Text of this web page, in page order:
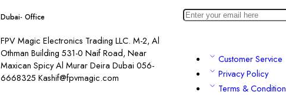
Dubai- Office
FPV Magic Electronics Trading LLC. M-2, Al
Othman Building 531-0 Naif Road, Near
Maxican Spicy Al Murar Deira Dubai 056-
6668325 Kashif@fpvmagic.com
Customer Service
Privacy Policy
Terms & Condition